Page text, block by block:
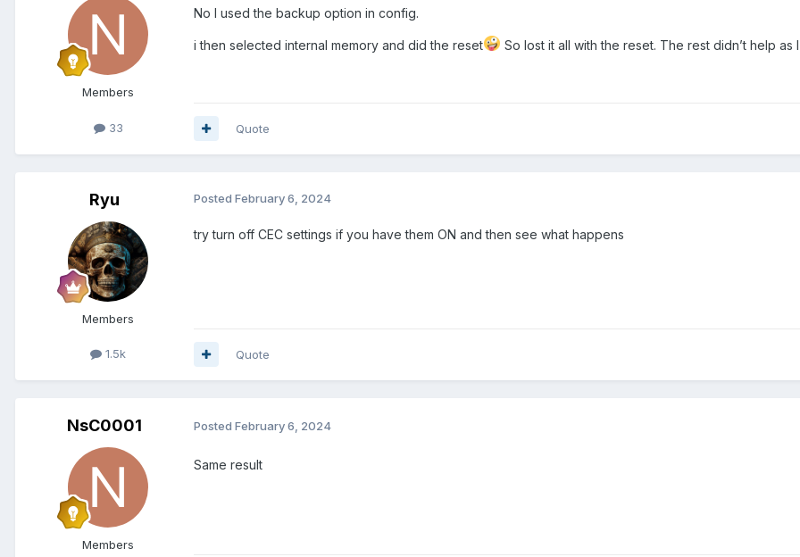
Members
33
No I used the backup option in config.
i then selected internal memory and did the reset So lost it all with the reset. The rest didn’t help as
Quote
Ryu
Members
1.5k
Posted February 6, 2024
try turn off CEC settings if you have them ON and then see what happens
Quote
NsC0001
Members
Posted February 6, 2024
Same result